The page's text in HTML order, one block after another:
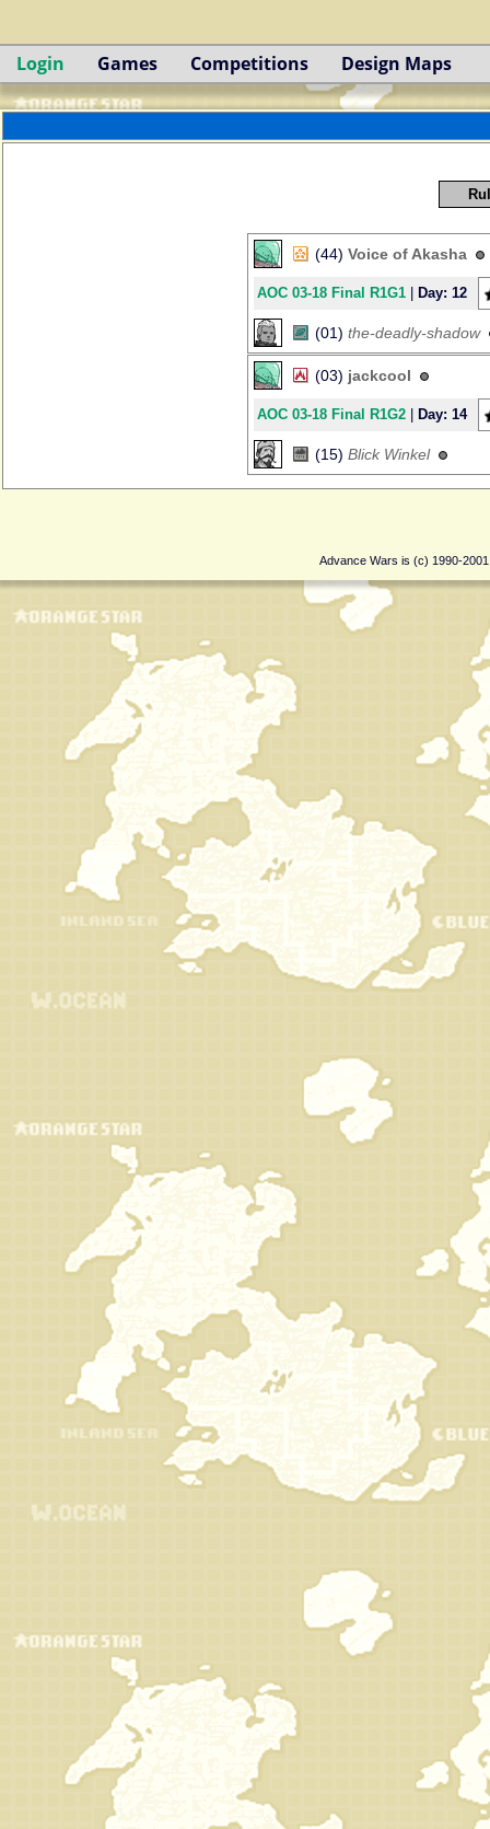
Login Games Competitions Design Maps
(44) Voice of Akasha
AOC 03-18 Final R1G1 Day: 12
(01) the-deadly-shadow
(03) jackcool
AOC 03-18 Final R1G2 Day: 14
(15) Blick Winkel
Advance Wars is (c) 1990-